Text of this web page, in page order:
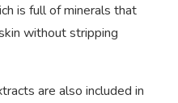
is full of minerals that
without stripping
are also included in